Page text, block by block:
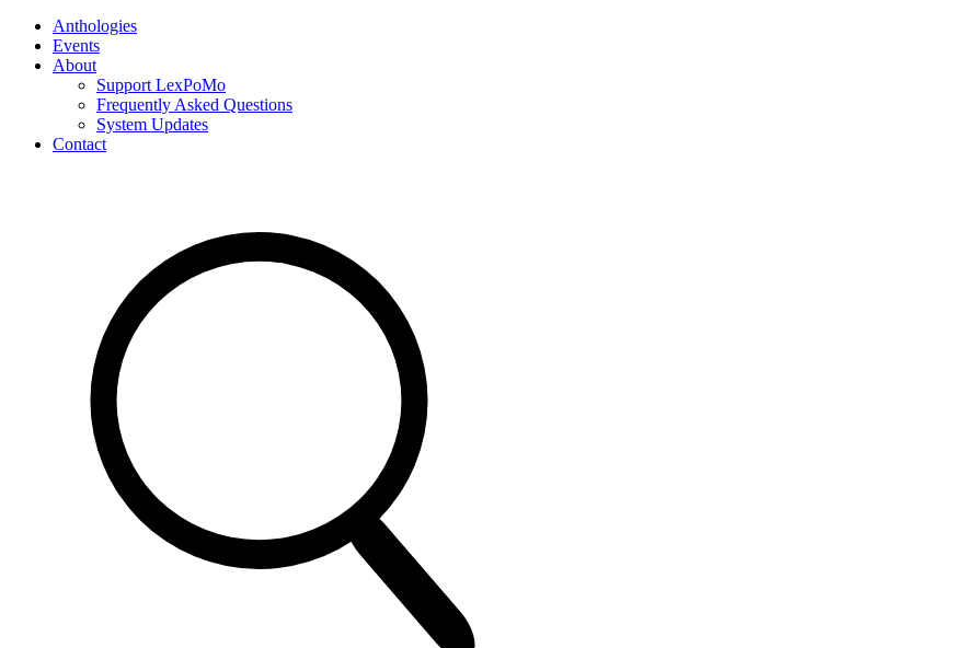
Anthologies
Events
About
Support LexPoMo
Frequently Asked Questions
System Updates
Contact